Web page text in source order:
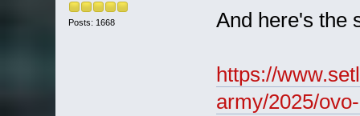
Posts: 1668 And here's the
https://
army/2025/